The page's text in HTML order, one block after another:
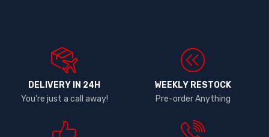
DELIVERY IN 24H
You're just a call away!
WEEKLY RESTOCK
Pre-order Anything